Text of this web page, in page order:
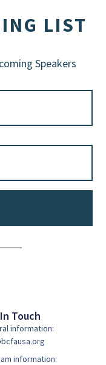
LIST
Speakers
Touch
information:
information: